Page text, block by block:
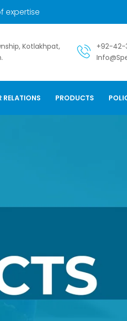
expertise
Kotlakhpat,
+92-42-
RELATIONS PRODUCTS